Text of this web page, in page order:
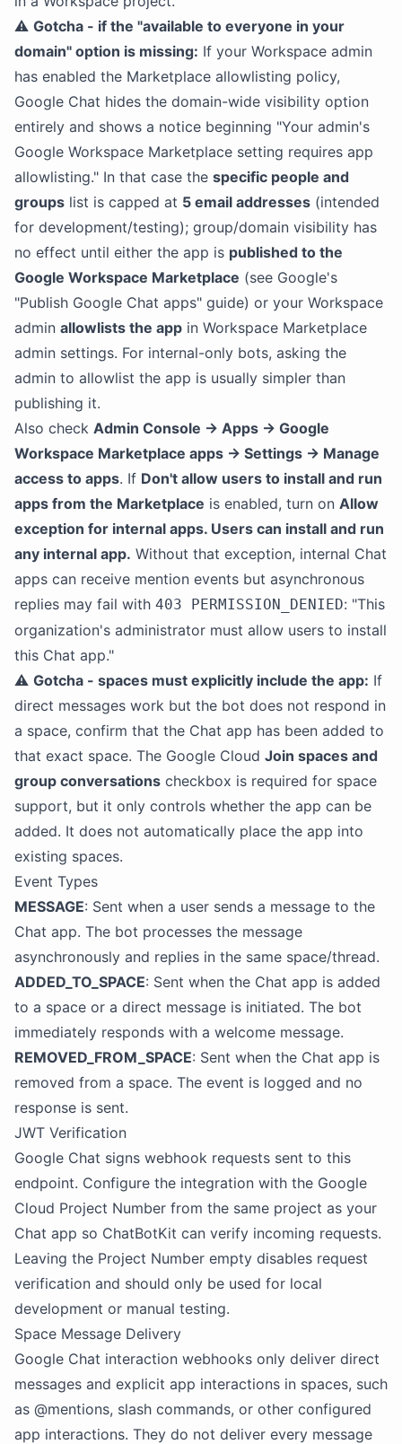
⚠️ Gotcha - if the "available to everyone in your
domain" option is missing: If your Workspace admin
has enabled the Marketplace allowlisting policy,
Google Chat hides the domain-wide visibility option
entirely and shows a notice beginning "Your admin's
Google Workspace Marketplace setting requires app
allowlisting." In that case the specific people and
groups list is capped at 5 email addresses (intended
for development/testing); group/domain visibility has
no effect until either the app is published to the
Google Workspace Marketplace (see Google's
"Publish Google Chat apps" guide) or your Workspace
admin allowlists the app in Workspace Marketplace
admin settings. For internal-only bots, asking the
admin to allowlist the app is usually simpler than
publishing it.
Also check Admin Console → Apps → Google
Workspace Marketplace apps → Settings → Manage
access to apps. If Don't allow users to install and run
apps from the Marketplace is enabled, turn on Allow
exception for internal apps. Users can install and run
any internal app. Without that exception, internal Chat
apps can receive mention events but asynchronous
replies may fail with 403 PERMISSION_DENIED: "This
organization's administrator must allow users to install
this Chat app."
⚠️ Gotcha - spaces must explicitly include the app: If
direct messages work but the bot does not respond in
a space, confirm that the Chat app has been added to
that exact space. The Google Cloud Join spaces and
group conversations checkbox is required for space
support, but it only controls whether the app can be
added. It does not automatically place the app into
existing spaces.
Event Types
MESSAGE: Sent when a user sends a message to the
Chat app. The bot processes the message
asynchronously and replies in the same space/thread.
ADDED_TO_SPACE: Sent when the Chat app is added
to a space or a direct message is initiated. The bot
immediately responds with a welcome message.
REMOVED_FROM_SPACE: Sent when the Chat app is
removed from a space. The event is logged and no
response is sent.
JWT Verification
Google Chat signs webhook requests sent to this
endpoint. Configure the integration with the Google
Cloud Project Number from the same project as your
Chat app so ChatBotKit can verify incoming requests.
Leaving the Project Number empty disables request
verification and should only be used for local
development or manual testing.
Space Message Delivery
Google Chat interaction webhooks only deliver direct
messages and explicit app interactions in spaces, such
as @mentions, slash commands, or other configured
app interactions. They do not deliver every message